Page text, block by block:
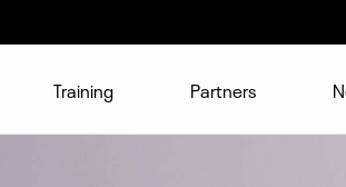
Training Partners